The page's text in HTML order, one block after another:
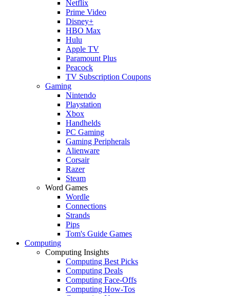
Netflix
Prime Video
Disney+
HBO Max
Hulu
Apple TV
Paramount Plus
Peacock
TV Subscription Coupons
Gaming
Nintendo
Playstation
Xbox
Handhelds
PC Gaming
Gaming Peripherals
Alienware
Corsair
Razer
Steam
Word Games
Wordle
Connections
Strands
Pips
Tom's Guide Games
Computing
Computing Insights
Computing Best Picks
Computing Deals
Computing Face-Offs
Computing How-Tos